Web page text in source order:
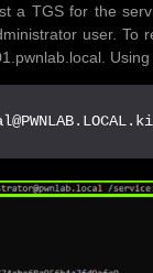
a TGS for the
user. To